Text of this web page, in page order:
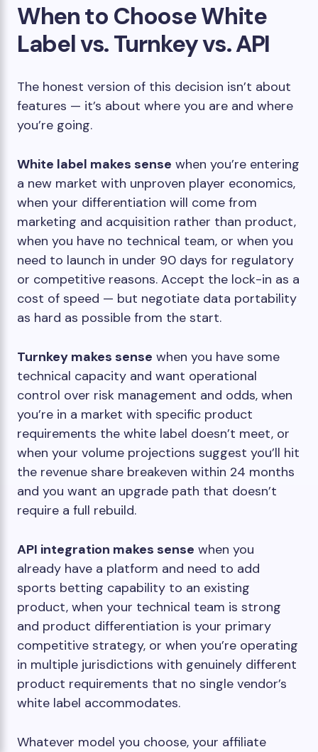
When to Choose White
Label vs. Turnkey vs. API
The honest version of this decision isn’t about
features — it’s about where you are and where
you’re going.
White label makes sense when you’re entering
a new market with unproven player economics,
when your differentiation will come from
marketing and acquisition rather than product,
when you have no technical team, or when you
need to launch in under 90 days for regulatory
or competitive reasons. Accept the lock-in as a
cost of speed — but negotiate data portability
as hard as possible from the start.
Turnkey makes sense when you have some
technical capacity and want operational
control over risk management and odds, when
you’re in a market with specific product
requirements the white label doesn’t meet, or
when your volume projections suggest you’ll hit
the revenue share breakeven within 24 months
and you want an upgrade path that doesn’t
require a full rebuild.
API integration makes sense when you
already have a platform and need to add
sports betting capability to an existing
product, when your technical team is strong
and product differentiation is your primary
competitive strategy, or when you’re operating
in multiple jurisdictions with genuinely different
product requirements that no single vendor’s
white label accommodates.
Whatever model you choose, your affiliate